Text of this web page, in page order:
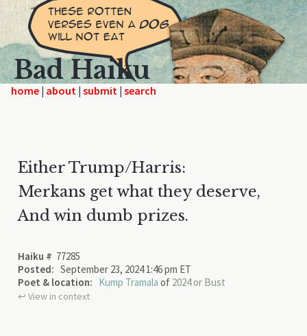
Bad Haiku
home | | |
Either Trump/Harris:
Merkans get what they deserve,
And win dumb prizes.
Haiku # 77285
Posted: September 23, 2024 1:46 pm ET
Poet & location: Kump Tramala of 2024 or Bust
↩︎ View in context